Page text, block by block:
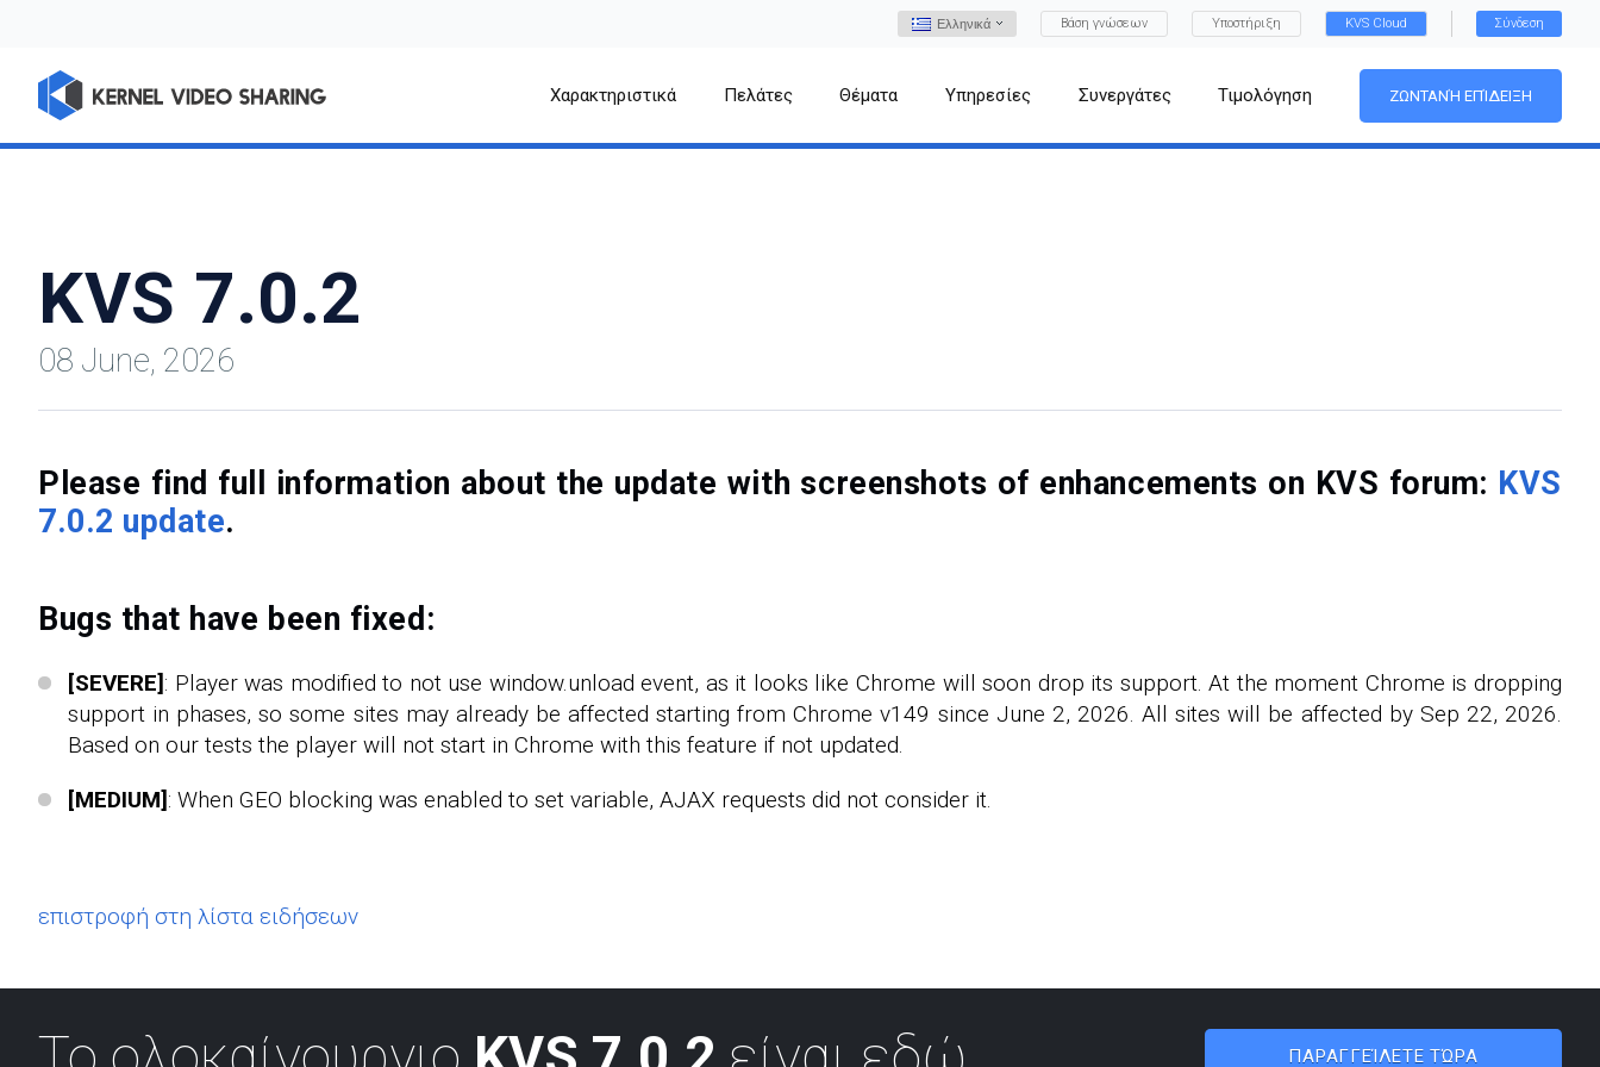
Ελληνικά Βάση γνώσεων Υποστήριξη KVS Cloud Σύνδεση
Χαρακτηριστικά Πελάτες Θέματα Υπηρεσίες Συνεργάτες Τιμολόγηση ΖΩΝΤΑΝΉ ΕΠΊΔΕΙΞΗ
KVS 7.0.2
08 June, 2026
Please find full information about the update with screenshots of enhancements on KVS forum: KVS
7.0.2 update.
Bugs that have been fixed:
[SEVERE] : Player was modified to not use window.unload event, as it looks like Chrome will soon drop its support. At the moment Chrome is dropping
support in phases, so some sites may already be affected starting from Chrome v149 since June 2, 2026. All sites will be affected by Sep 22, 2026.
Based on our tests the player will not start in Chrome with this feature if not updated.
[MEDIUM] : When GEO blocking was enabled to set variable, AJAX requests did not consider it.
επιστροφή στη λίστα ειδήσεων
ΠΑΡΑΓΓΕΊΛΕΤΕ ΤΏΡΑ